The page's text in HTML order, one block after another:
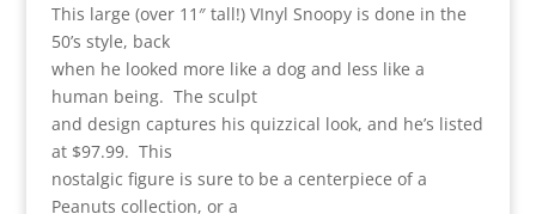
This large (over 11″ tall!) VInyl Snoopy is done in the
50’s style, back
when he looked more like a dog and less like a
human being. The sculpt
and design captures his quizzical look, and he’s listed
at $97.99. This
nostalgic figure is sure to be a centerpiece of a
Peanuts collection, or a